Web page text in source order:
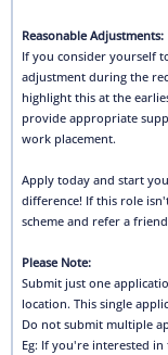
Reasonable Adjustments:
If you consider yourself
adjustment during the
highlight this at the
provide appropriate
work placement.
Apply today and start
difference! If this role
scheme and refer a
Please Note:
Submit just one
location. This single
Do not submit multiple
Eg: If you're interested